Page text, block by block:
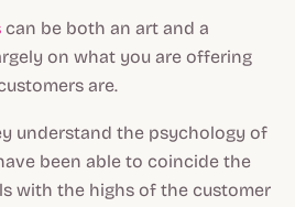
can be both an art and a
on what you are offering
are.
understand the psychology of
been able to coincide the
with the highs of the customer